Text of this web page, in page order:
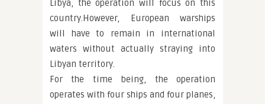
Libya, the operation will focus on this
country.However, European warships
will have to remain in international
waters without actually straying into
Libyan territory.
For the time being, the operation
operates with four ships and four planes,